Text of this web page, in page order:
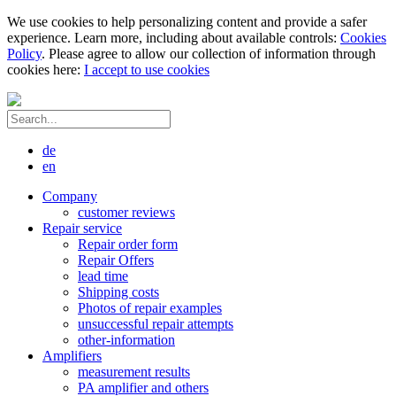
We use cookies to help personalizing content and provide a safer
experience. Learn more, including about available controls: Cookies
Policy. Please agree to allow our collection of information through
cookies here: I accept to use cookies
de
en
Company
customer reviews
Repair service
Repair order form
Repair Offers
lead time
Shipping costs
Photos of repair examples
unsuccessful repair attempts
other-information
Amplifiers
measurement results
PA amplifier and others